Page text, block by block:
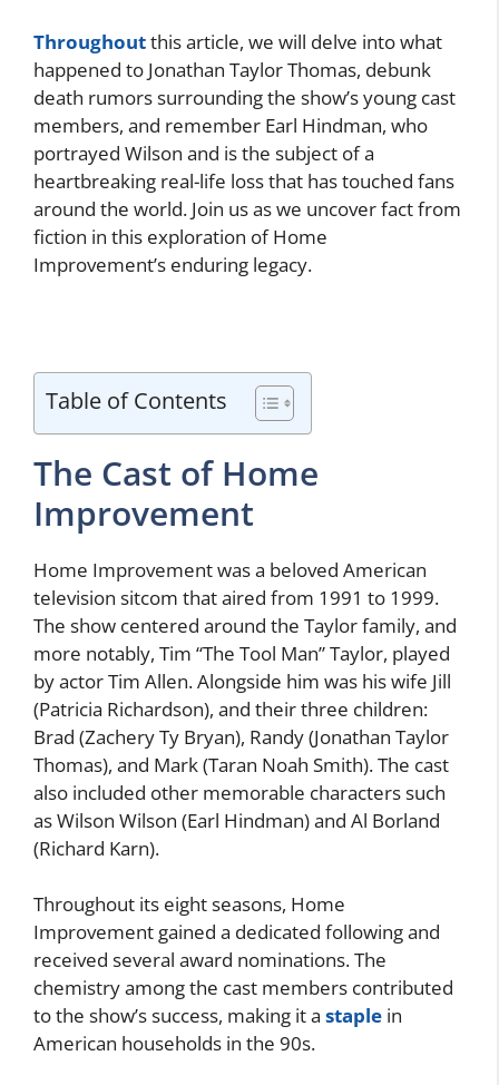
Throughoutthis article, we will delve into what
happened to Jonathan Taylor Thomas, debunk
death rumors surrounding the show’s young cast
members, and remember Earl Hindman, who
portrayed Wilson and is the subject of a
heartbreaking real-life loss that has touched fans
around the world. Join us as we uncover fact from
fiction in this exploration of Home
Improvement’s enduring legacy.
Table of Contents
The Cast of Home
Improvement
Home Improvement was a beloved American
television sitcom that aired from 1991 to 1999.
The show centered around the Taylor family, and
more notably, Tim “The Tool Man” Taylor, played
by actor Tim Allen. Alongside him was his wife Jill
(Patricia Richardson), and their three children:
Brad (Zachery Ty Bryan), Randy (Jonathan Taylor
Thomas), and Mark (Taran Noah Smith). The cast
also included other memorable characters such
as Wilson Wilson (Earl Hindman) and Al Borland
(Richard Karn).
Throughout its eight seasons, Home
Improvement gained a dedicated following and
received several award nominations. The
chemistry among the cast members contributed
to the show’s success, making it a staple in
American households in the 90s.